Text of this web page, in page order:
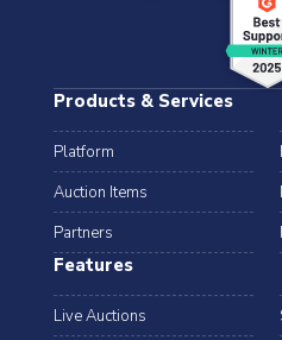
Products & Services
Platform
Auction Items
Partners
Features
Live Auctions